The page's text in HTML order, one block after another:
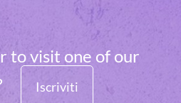
to visit one of our
Iscriviti